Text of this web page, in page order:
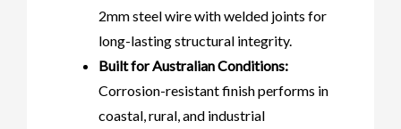
2mm steel wire with welded joints for
long-lasting structural integrity.
Built for Australian Conditions:
Corrosion-resistant finish performs in
coastal, rural, and industrial